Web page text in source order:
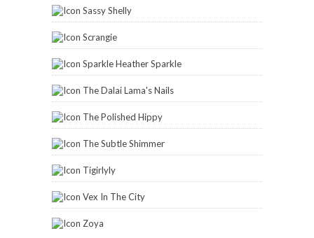
Sassy Shelly
Scrangie
Sparkle Heather Sparkle
The Dalai Lama's Nails
The Polished Hippy
The Subtle Shimmer
Tigirlyly
Vex In The City
Zoya